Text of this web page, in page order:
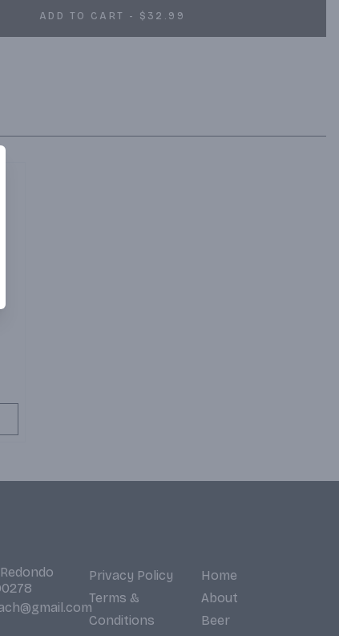
ADD TO CART - $32.99
Privacy Policy
Terms &
Conditions
Home
About
Beer